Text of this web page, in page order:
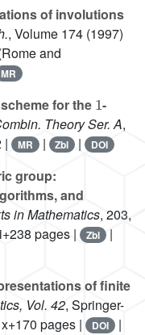
of involutions
, Volume 174 (1997)
and
MR
for the -
Theory Ser. A,
| MR | Zbl | DOI
group:
and
in Mathematics, 203,
pages |
Zbl |
of finite
Vol. 42, Springer-
pages |
DOI |